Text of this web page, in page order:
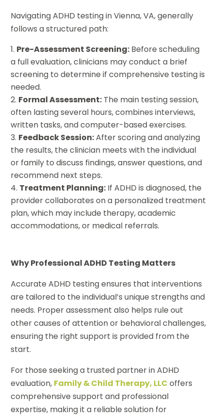
Navigating ADHD testing in Vienna, VA, generally
follows a structured path:
Pre-Assessment Screening: Before scheduling
a full evaluation, clinicians may conduct a brief
screening to determine if comprehensive testing is
needed.
Formal Assessment: The main testing session,
often lasting several hours, combines interviews,
written tasks, and computer-based exercises.
Feedback Session:After scoring and analyzing
the results, the clinician meets with the individual
or family to discuss findings, answer questions, and
recommend next steps.
Treatment Planning: If ADHD is diagnosed, the
provider collaborates on a personalized treatment
plan, which may include therapy, academic
accommodations, or medical referrals.
Why Professional ADHD Testing Matters
Accurate ADHD testing ensures that interventions
are tailored to the individual’s unique strengths and
needs. Proper assessment also helps rule out
other causes of attention or behavioral challenges,
ensuring the right support is provided from the
start.
For those seeking a trusted partner in ADHD
evaluation, Family & Child Therapy, LLC offers
comprehensive support and professional
expertise, making it a reliable solution for